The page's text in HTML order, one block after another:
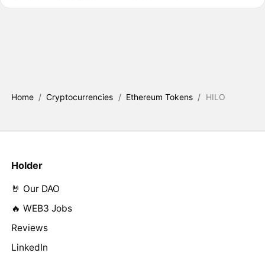
Home / Cryptocurrencies / Ethereum Tokens / HILO
Holder
🤘 Our DAO
🔥 WEB3 Jobs
Reviews
LinkedIn